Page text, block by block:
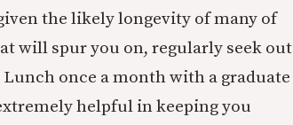
the likely longevity of many of
will spur you on, regularly seek out
once a month with a graduate
helpful in keeping you